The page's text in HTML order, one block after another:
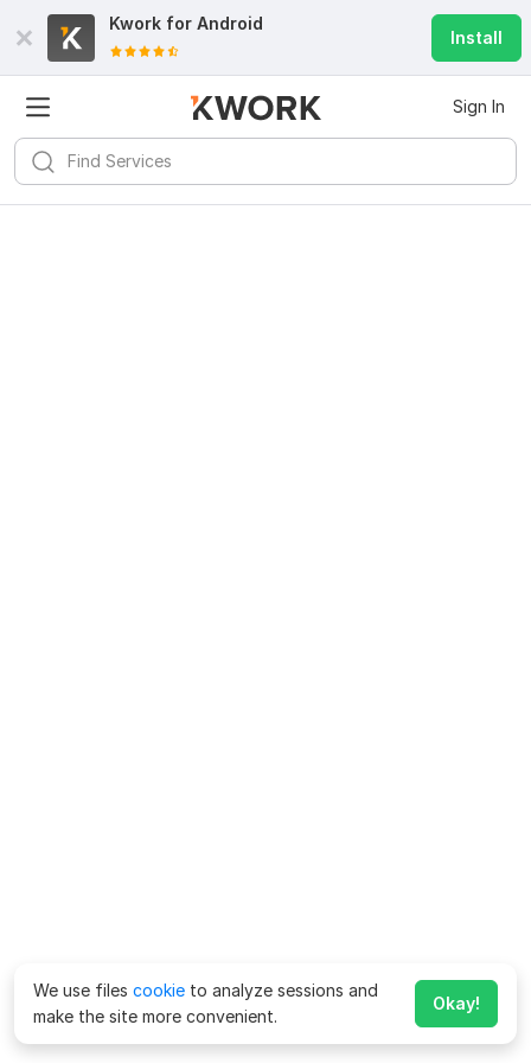
Kwork for Android
Install
Sign In
We use files cookie to analyze sessions and
make the site more convenient.
Okay!